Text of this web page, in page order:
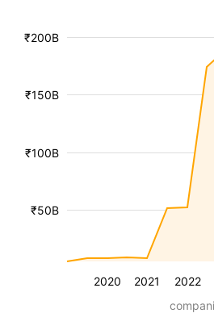
2020 2021 2022
₹50B
₹100B
₹150B
₹200B